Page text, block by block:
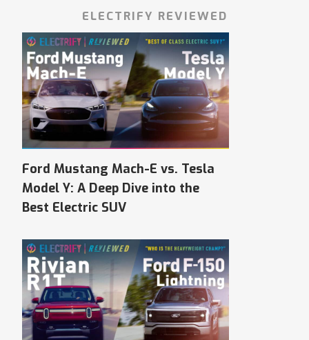
ELECTRIFY REVIEWED
Ford Mustang Mach-E vs. Tesla
Model Y: A Deep Dive into the
Best Electric SUV